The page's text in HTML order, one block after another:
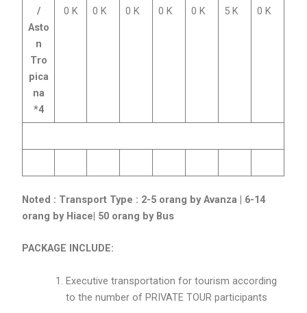
/
Asto
n
Tro
pica
na
*4
0 K
0 K
0 K
0 K
0 K
5 K
0 K
Noted : Transport Type : 2-5 orang by Avanza | 6-14
orang by Hiace| 50 orang by Bus
PACKAGE INCLUDE:
Executive transportation for tourism according
to the number of PRIVATE TOUR participants